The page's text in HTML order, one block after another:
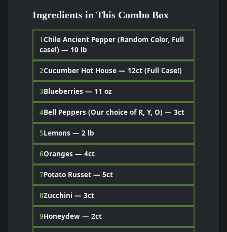
Ingredients in This Combo Box
1Chile Ancient Pepper (Random Color, Full
case!) — 10 lb
2Cucumber Hot House — 12ct (Full Case!)
3Blueberries — 11 oz
4Bell Peppers (Our choice of R, Y, O) — 3ct
5Lemons — 2 lb
6Oranges — 4ct
7Potato Russet — 5ct
8Zucchini — 3ct
9Honeydew — 2ct